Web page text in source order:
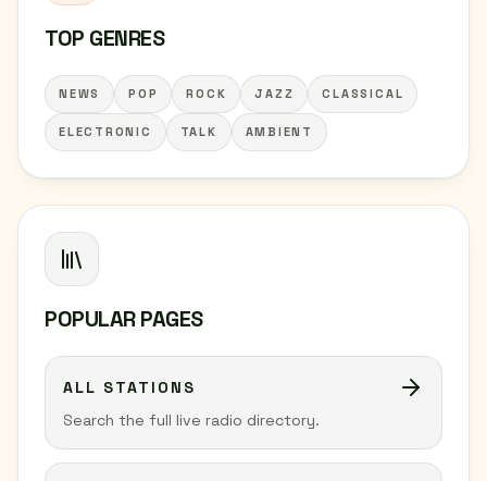
TOP GENRES
NEWS POP ROCK JAZZ CLASSICAL
ELECTRONIC TALK AMBIENT
POPULAR PAGES
ALL STATIONS
Search the full live radio directory.